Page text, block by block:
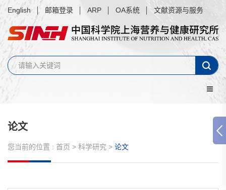
English 邮箱登录 ARP OA系统 文献资源与服务
论文
您当前的位置 : 首页 > 科学研究 > 论文